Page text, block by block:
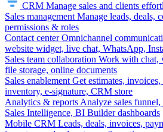
CRM Manage sales and clients
Sales management Manage leads, deals,
permissions & roles
Contact center Omnichannel
website widget, live chat, WhatsApp,
Sales team collaboration Work with chat,
file storage, online documents
Sales enablement Get estimates,
inventory, e-signature, CRM store
Analytics & reports Analyze sales
Sales Intelligence, BI Builder dashboards
Mobile CRM Leads, deals, invoices,